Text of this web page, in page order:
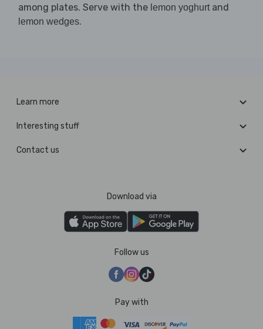
among plates. Serve with the lemon yoghurtand
lemon wedges.
Learn more
Interesting stuff
Contact us
Download via
Follow us
Pay with